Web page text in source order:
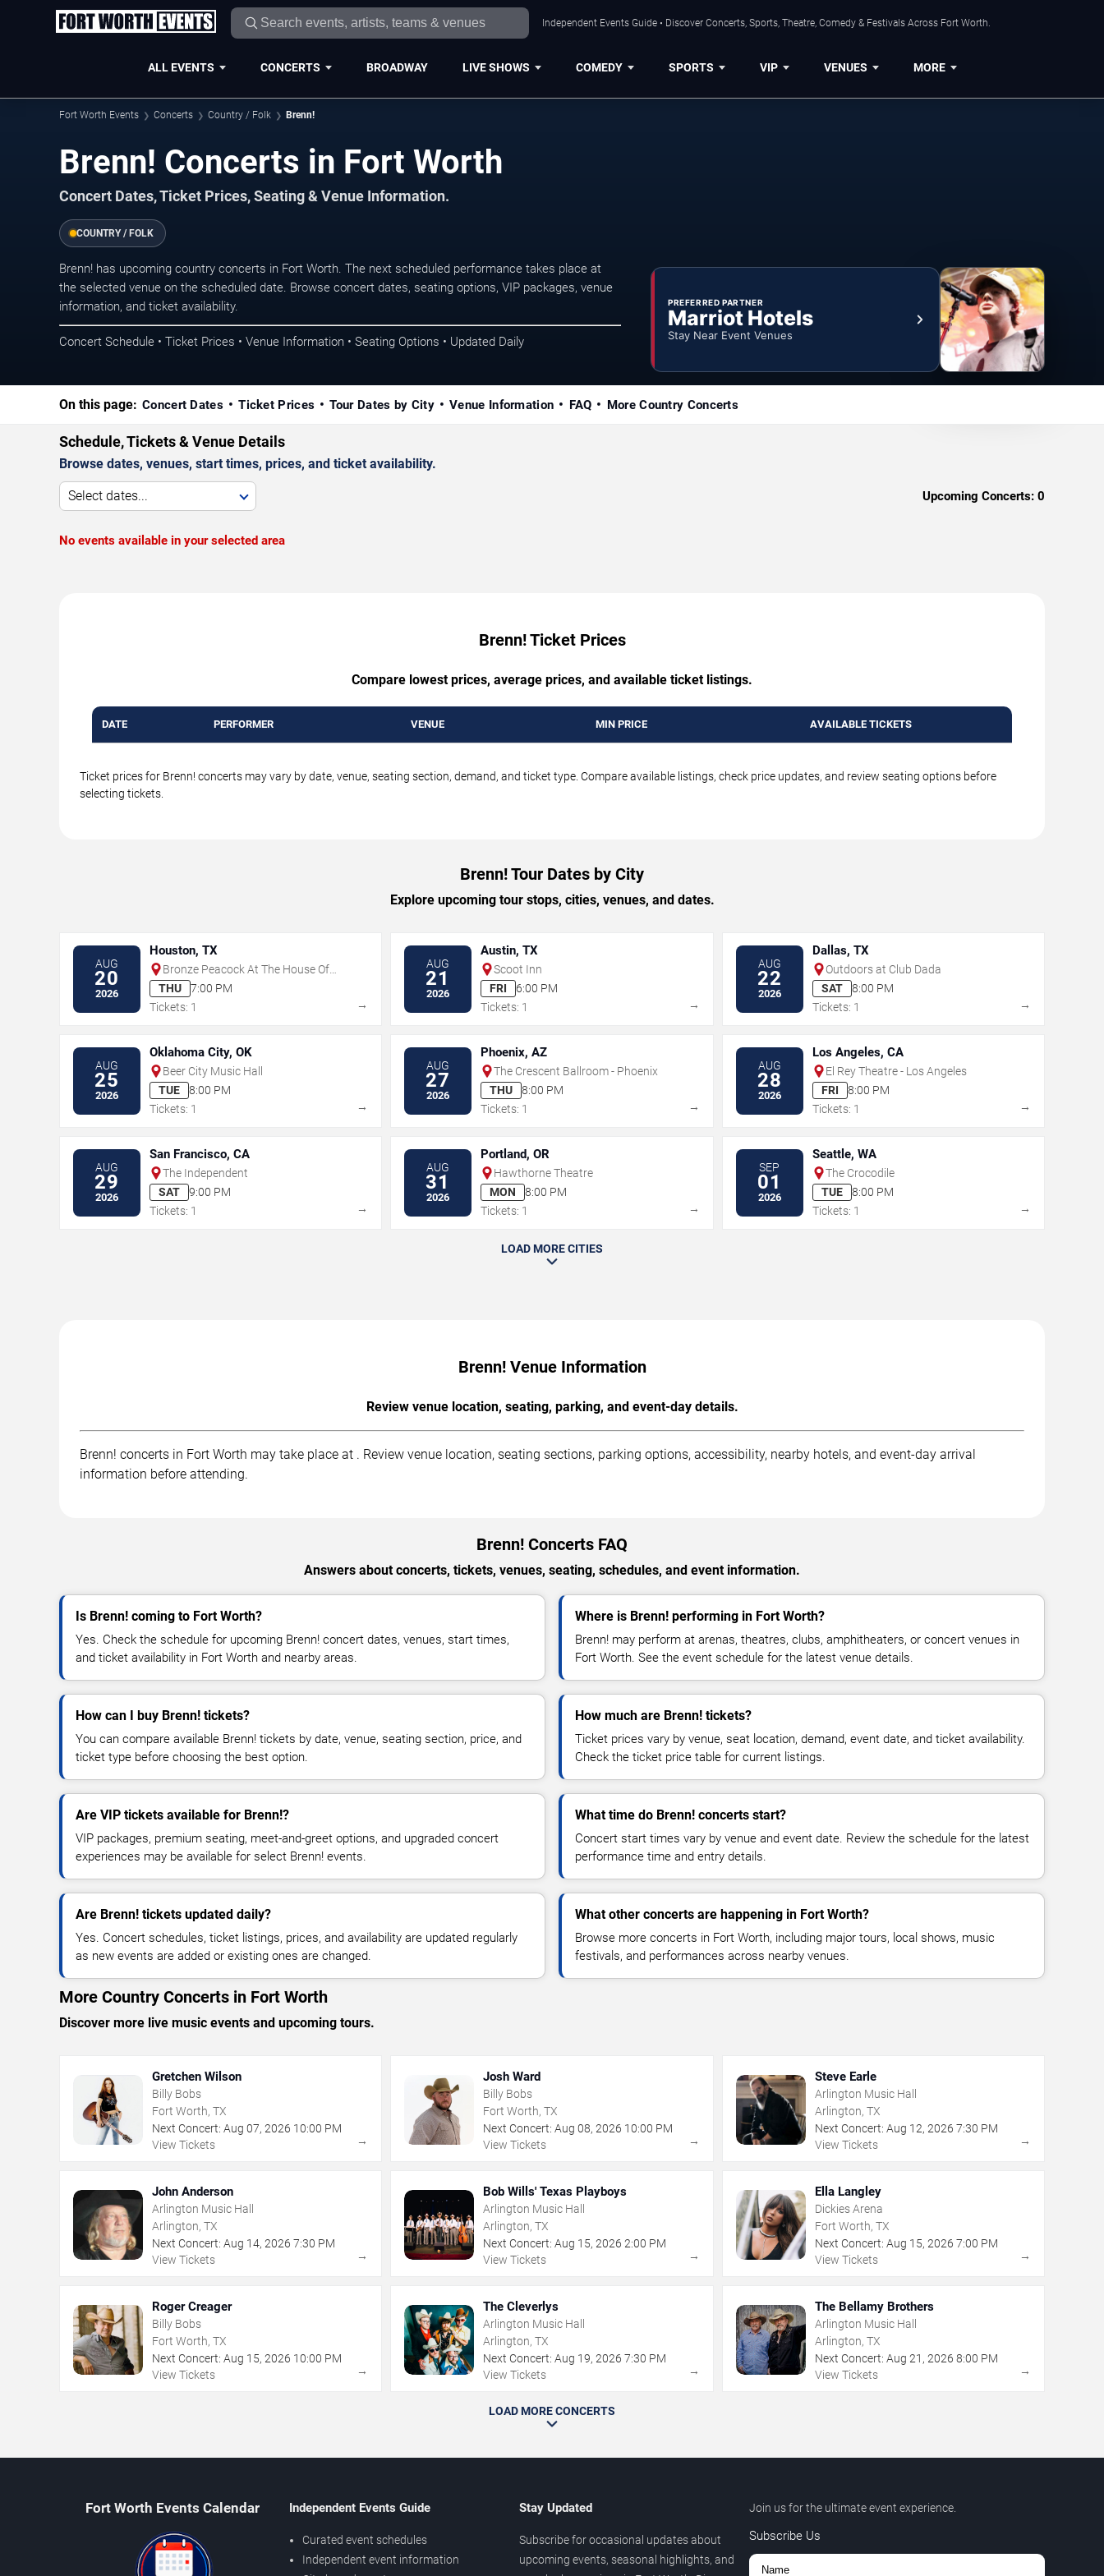
Independent Events Guide • Discover Concerts, Sports, Theatre, Comedy & Festivals Across Fort Worth.
ALL EVENTS CONCERTS BROADWAY LIVE SHOWS COMEDY SPORTS VIP VENUES MORE
Fort Worth Events Concerts Country / Folk Brenn!
Brenn! Concerts in Fort Worth
Concert Dates, Ticket Prices, Seating & Venue Information.
COUNTRY / FOLK
Brenn! has upcoming country concerts in Fort Worth. The next scheduled performance takes place at
the selected venue on the scheduled date. Browse concert dates, seating options, VIP packages, venue
information, and ticket availability.
Concert Schedule • Ticket Prices • Venue Information • Seating Options • Updated Daily
PREFERRED PARTNER
Marriot Hotels
Stay Near Event Venues
On this page: Concert Dates Ticket Prices Tour Dates by City Venue Information FAQ More Country Concerts
Schedule, Tickets & Venue Details
Browse dates, venues, start times, prices, and ticket availability.
Select dates... Upcoming Concerts: 0
No events available in your selected area
Brenn! Ticket Prices
Compare lowest prices, average prices, and available ticket listings.
DATE PERFORMER VENUE MIN PRICE AVAILABLE TICKETS
Ticket prices for Brenn! concerts may vary by date, venue, seating section, demand, and ticket type. Compare available listings, check price updates, and review seating options before
selecting tickets.
Brenn! Tour Dates by City
Explore upcoming tour stops, cities, venues, and dates.
AUG
20
2026
Houston, TX
Bronze Peacock At The House Of
Blues - Houston
THU
7:00 PM
Tickets: 1
→
AUG
21
2026
Austin, TX
Scoot Inn
FRI
6:00 PM
Tickets: 1
→
AUG
22
2026
Dallas, TX
Outdoors at Club Dada
SAT
8:00 PM
Tickets: 1
→
AUG
25
2026
Oklahoma City, OK
Beer City Music Hall
TUE
8:00 PM
Tickets: 1
→
AUG
27
2026
Phoenix, AZ
The Crescent Ballroom - Phoenix
THU
8:00 PM
Tickets: 1
→
AUG
28
2026
Los Angeles, CA
El Rey Theatre - Los Angeles
FRI
8:00 PM
Tickets: 1
→
AUG
29
2026
San Francisco, CA
The Independent
SAT
9:00 PM
Tickets: 1
→
AUG
31
2026
Portland, OR
Hawthorne Theatre
MON
8:00 PM
Tickets: 1
→
SEP
01
2026
Seattle, WA
The Crocodile
TUE
8:00 PM
Tickets: 1
→
LOAD MORE CITIES
Brenn! Venue Information
Review venue location, seating, parking, and event-day details.
Brenn! concerts in Fort Worth may take place at . Review venue location, seating sections, parking options, accessibility, nearby hotels, and event-day arrival
information before attending.
Brenn! Concerts FAQ
Answers about concerts, tickets, venues, seating, schedules, and event information.
Is Brenn! coming to Fort Worth?
Yes. Check the schedule for upcoming Brenn! concert dates, venues, start times,
and ticket availability in Fort Worth and nearby areas.
Where is Brenn! performing in Fort Worth?
Brenn! may perform at arenas, theatres, clubs, amphitheaters, or concert venues in
Fort Worth. See the event schedule for the latest venue details.
How can I buy Brenn! tickets?
You can compare available Brenn! tickets by date, venue, seating section, price, and
ticket type before choosing the best option.
How much are Brenn! tickets?
Ticket prices vary by venue, seat location, demand, event date, and ticket availability.
Check the ticket price table for current listings.
Are VIP tickets available for Brenn!?
VIP packages, premium seating, meet-and-greet options, and upgraded concert
experiences may be available for select Brenn! events.
What time do Brenn! concerts start?
Concert start times vary by venue and event date. Review the schedule for the latest
performance time and entry details.
Are Brenn! tickets updated daily?
Yes. Concert schedules, ticket listings, prices, and availability are updated regularly
as new events are added or existing ones are changed.
What other concerts are happening in Fort Worth?
Browse more concerts in Fort Worth, including major tours, local shows, music
festivals, and performances across nearby venues.
More Country Concerts in Fort Worth
Discover more live music events and upcoming tours.
Gretchen Wilson
Billy Bobs
Fort Worth, TX
Next Concert: Aug 07, 2026 10:00 PM
View Tickets
→
Josh Ward
Billy Bobs
Fort Worth, TX
Next Concert: Aug 08,2026 10:00 PM
View Tickets
→
Steve Earle
Arlington Music Hall
Arlington, TX
Next Concert: Aug 12, 2026 7:30 PM
View Tickets
→
John Anderson
Arlington Music Hall
Arlington, TX
Next Concert: Aug 14, 2026 7:30 PM
View Tickets
→
Bob Wills' Texas Playboys
Arlington Music Hall
Arlington, TX
Next Concert: Aug 15,2026 2:00 PM
View Tickets
→
Ella Langley
Dickies Arena
Fort Worth, TX
Next Concert: Aug 15, 2026 7:00 PM
View Tickets
→
Roger Creager
Billy Bobs
Fort Worth, TX
Next Concert: Aug 15, 2026 10:00 PM
View Tickets
→
The Cleverlys
Arlington Music Hall
Arlington, TX
Next Concert: Aug 19,2026 7:30 PM
View Tickets
→
The Bellamy Brothers
Arlington Music Hall
Arlington, TX
Next Concert: Aug 21 , 2026 8:00 PM
View Tickets
→
LOAD MORE CONCERTS
Fort Worth Events Calendar Independent Events Guide
Curated event schedules
Independent event information
Stay Updated
Subscribe for occasional updates about
upcoming events, seasonal highlights, and
Join us for the ultimate event experience.
Subscribe Us